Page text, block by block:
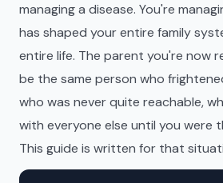
managing a disease. You're
has shaped your entire family
entire life. The parent you're now
be the same person who
who was never quite reachable,
with everyone else until you were
This guide is written for that